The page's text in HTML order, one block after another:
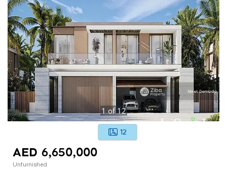
1of12
12
AED 6,650,000
Unfurnished